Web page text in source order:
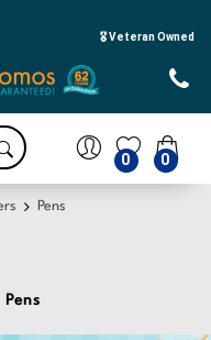
🎖️ Veteran Owned
0
0
Pens